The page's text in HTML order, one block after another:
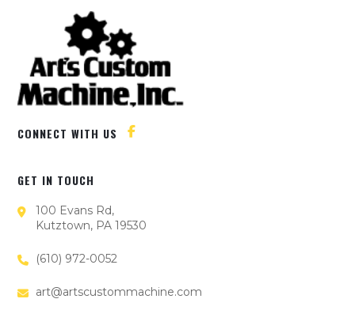
CONNECT WITH US
GET IN TOUCH
100 Evans Rd,
Kutztown, PA 19530
(610) 972-0052
art@artscustommachine.com